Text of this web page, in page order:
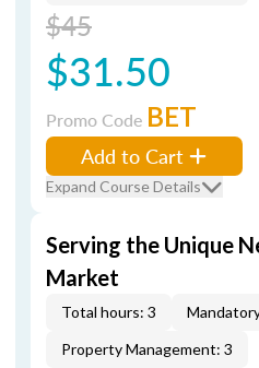
$45
$31.50
Promo Code BET
Add to Cart
Expand Course Details
Serving the Unique
Market
Total hours: 3
Property Management: 3